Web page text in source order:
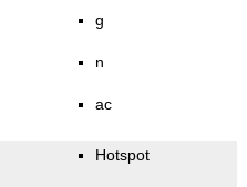
g
n
ac
Hotspot